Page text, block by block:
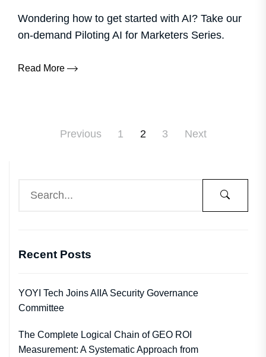
Wondering how to get started with AI? Take our
on-demand Piloting AI for Marketers Series.
Read More
Previous 1 2 3 Next
Recent Posts
YOYI Tech Joins AIIA Security Governance
Committee
The Complete Logical Chain of GEO ROI
Measurement: A Systematic Approach from